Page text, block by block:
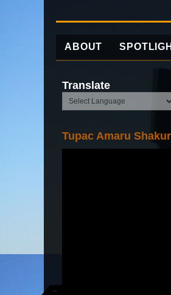
ABOUT
Translate
Tupac Amaru